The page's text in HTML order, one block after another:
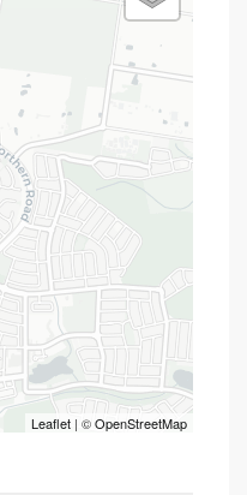
Leaflet | ©OpenStreetMap